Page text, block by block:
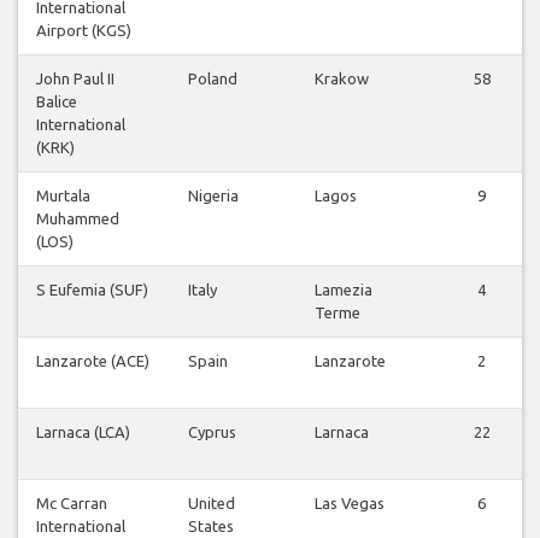
International
Airport (KGS)
John Paul II
Balice
International
(KRK)
Poland Krakow 58
Murtala
Muhammed
(LOS)
Nigeria Lagos 9
S Eufemia (SUF) Italy
Lamezia
Terme
4
Lanzarote (ACE) Spain Lanzarote 2
Larnaca (LCA) Cyprus Larnaca 22
Mc Carran
International
United
States
Las Vegas 6